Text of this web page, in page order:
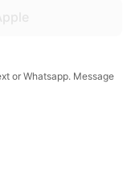
or Whatsapp. Message